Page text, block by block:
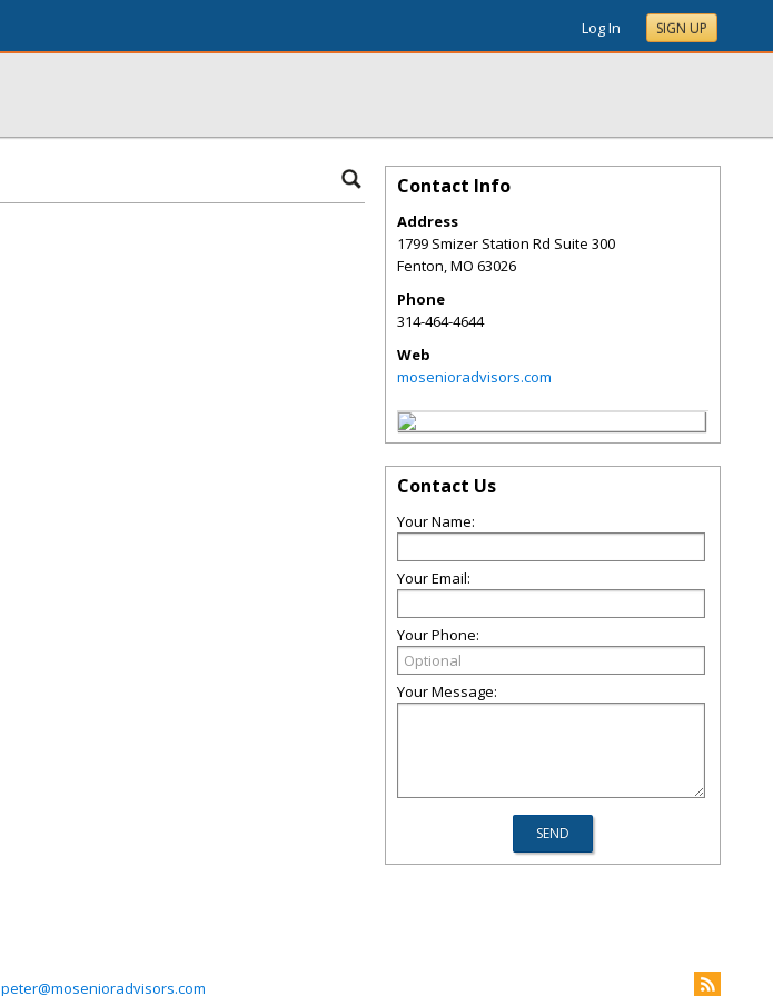
Log In SIGN UP
Contact Info
Address
1799 Smizer Station Rd Suite 300
Fenton,MO 63026
Phone
314-464-4644
Web
mosenioradvisors.com
Contact Us
Your Name:
Your Email:
Your Phone:
Your Message:
peter@mosenioradvisors.com